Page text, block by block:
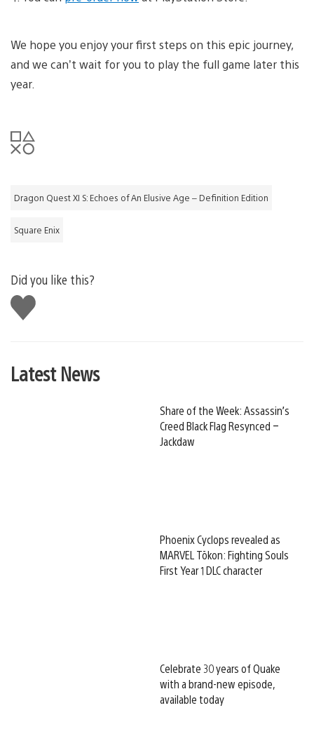
We hope you enjoy your first steps on this epic journey,
and we can’t wait for you to play the full game later this
year.
Dragon Quest XI S: Echoes of An Elusive Age – Definition Edition
Square Enix
Did you like this?
Like
this
Latest News
Share of the Week: Assassin’s
Creed Black Flag Resynced –
Jackdaw
Phoenix Cyclops revealed as
MARVEL Tōkon: Fighting Souls
First Year 1 DLC character
Celebrate 30 years of Quake
with a brand-new episode,
available today